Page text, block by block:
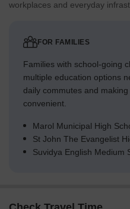
workplaces and everyday
FOR FAMILIES
Families with school-going
multiple education options
daily commutes and
convenient.
Marol Municipal High
St John The Evangelist
Suvidya English Medium